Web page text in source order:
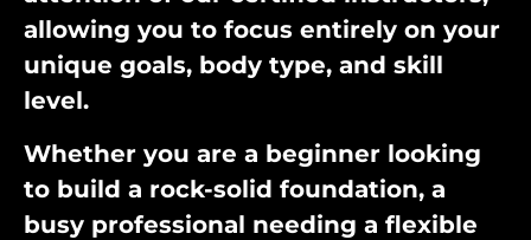
allowing you to focus entirely on your
unique goals, body type, and skill
level.
Whether you are a beginner looking
to build a rock-solid foundation, a
busy professional needing a flexible